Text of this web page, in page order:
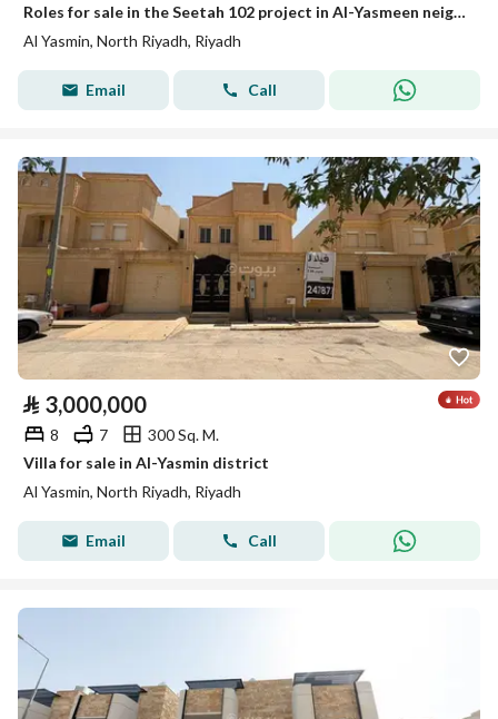
Roles for sale in the Seetah 102 project in Al-Yasmeen neighborhood, Riyadh
Al Yasmin, North Riyadh, Riyadh
Email Call
⃁ 3,000,000
8 7
300 Sq. M.
Villa for sale in Al-Yasmin district
Al Yasmin, North Riyadh, Riyadh
Email Call